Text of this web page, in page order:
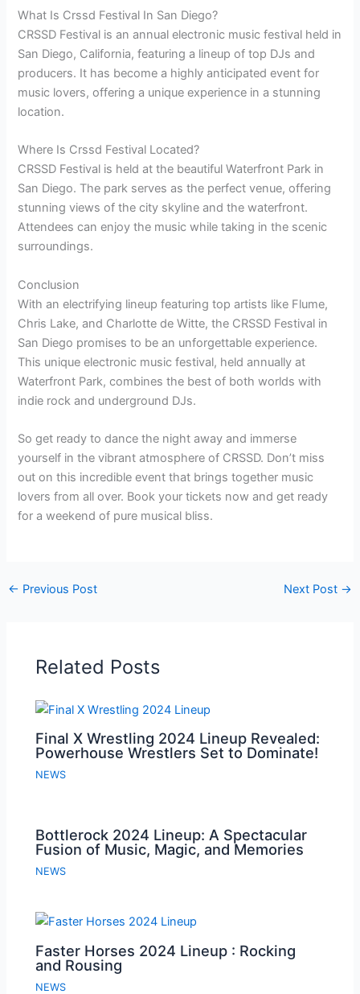
What Is Crssd Festival In San Diego?
CRSSD Festival is an annual electronic music festival held in
San Diego, California, featuring a lineup of top DJs and
producers. It has become a highly anticipated event for
music lovers, offering a unique experience in a stunning
location.
Where Is Crssd Festival Located?
CRSSD Festival is held at the beautiful Waterfront Park in
San Diego. The park serves as the perfect venue, offering
stunning views of the city skyline and the waterfront.
Attendees can enjoy the music while taking in the scenic
surroundings.
Conclusion
With an electrifying lineup featuring top artists like Flume,
Chris Lake, and Charlotte de Witte, the CRSSD Festival in
San Diego promises to be an unforgettable experience.
This unique electronic music festival, held annually at
Waterfront Park, combines the best of both worlds with
indie rock and underground DJs.
So get ready to dance the night away and immerse
yourself in the vibrant atmosphere of CRSSD. Don’t miss
out on this incredible event that brings together music
lovers from all over. Book your tickets now and get ready
for a weekend of pure musical bliss.
← Previous Post Next Post →
Related Posts
Final X Wrestling 2024 Lineup Revealed:
Powerhouse Wrestlers Set to Dominate!
NEWS
Bottlerock 2024 Lineup: A Spectacular
Fusion of Music, Magic, and Memories
NEWS
Faster Horses 2024 Lineup : Rocking
and Rousing
NEWS